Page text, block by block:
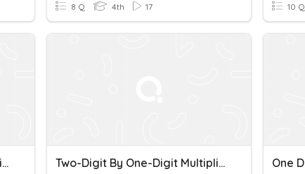
8 Q 4th 17 10 Q
Two-Digit By One-Digit Multiplication Two-Digit By One-Digit Multiplication